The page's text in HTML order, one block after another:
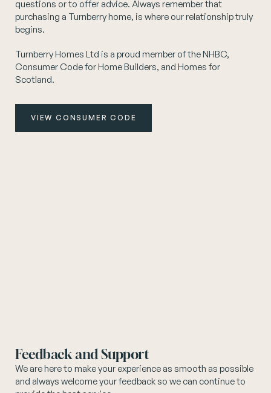
questions or to offer advice. Always remember that
purchasing a Turnberry home, is where our relationship truly
begins.
Turnberry Homes Ltd is a proud member of the NHBC,
Consumer Code for Home Builders, and Homes for
Scotland.
VIEW CONSUMER CODE
Feedback and Support
We are here to make your experience as smooth as possible
and always welcome your feedback so we can continue to